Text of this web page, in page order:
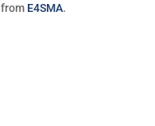
from E4SMA.